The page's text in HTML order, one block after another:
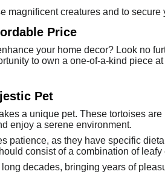
magnificent creatures and to secure
Price
your home decor? Look no
to own a one-of-a-kind piece
Pet
a unique pet. These tortoises
enjoy a serene environment.
patience, as they have specific
consist of a combination of
decades, bringing years of